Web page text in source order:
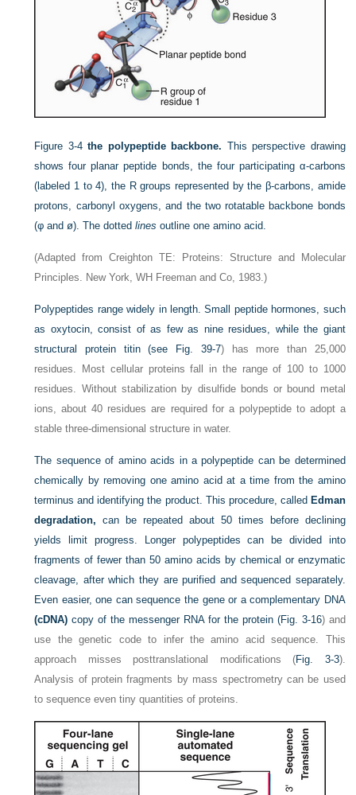
Figure 3-4 the polypeptide backbone. This perspective drawing
shows four planar peptide bonds, the four participating α-carbons
(labeled 1 to 4), the R groups represented by the β-carbons, amide
protons, carbonyl oxygens, and the two rotatable backbone bonds
(φ and ø). The dottedlines outline one amino acid.
(Adapted from Creighton TE: Proteins: Structure and Molecular
Principles. New York, WH Freeman and Co, 1983.)
Polypeptides range widely in length. Small peptide hormones, such
as oxytocin, consist of as few as nineresidues, while the giant
structural protein titin (see
Fig. 39-7) has more than 25,000
residues. Most cellular proteins fall in the range of 100 to 1000
residues. Without stabilization by disulfide bonds or bound metal
ions, about 40 residues are required for a polypeptide to adopt a
stable three-dimensional structure in water.
The sequence of amino acids in a polypeptide can be determined
chemically by removing one amino acid at a time from the amino
terminus and identifying the product. This procedure, called Edman
degradation, can be repeated about 50 times before declining
yields limit progress. Longer polypeptides can be divided into
fragments of fewer than 50 amino acids by chemical or enzymatic
cleavage, after which they are purified and sequenced separately.
Even easier, one can sequence the gene or a complementary DNA
(cDNA) copy of the messenger RNA for the protein (Fig. 3-16) and
use the genetic code to infer the amino acid sequence. This
approach misses posttranslational modifications (Fig. 3-3).
Analysis of protein fragments by mass spectrometry can be used
to sequence even tiny quantities of proteins.